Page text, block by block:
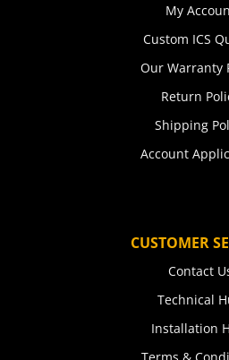
My
Custom ICS
Our Warranty
Return
Shipping
Account
CUSTOMER
Contact
Technical
Installation